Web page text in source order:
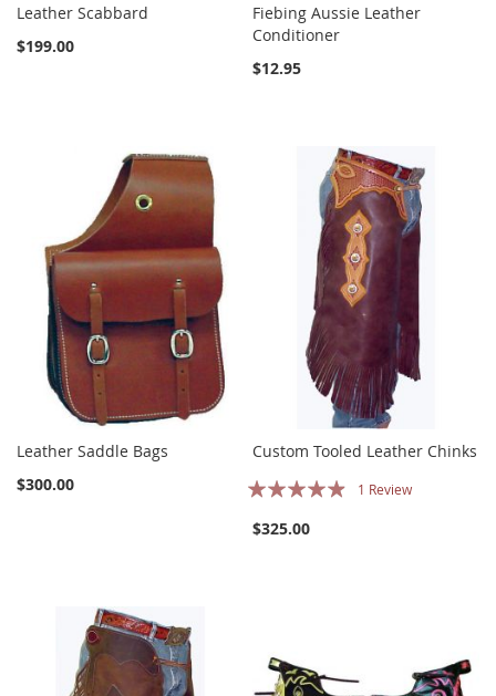
Leather Scabbard
$199.00
Fiebing Aussie Leather
Conditioner
$12.95
Leather Saddle Bags
$300.00
Custom Tooled Leather Chinks
Rating:
1 Review
$325.00